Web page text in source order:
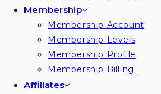
Membership
Membership Account
Membership Levels
Membership Profile
Membership Billing
Affiliates